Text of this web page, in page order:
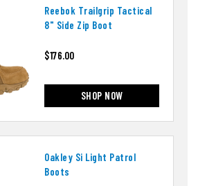
Reebok Trailgrip Tactical
8" Side Zip Boot
$176.00
SHOP NOW
Oakley Si Light Patrol
Boots